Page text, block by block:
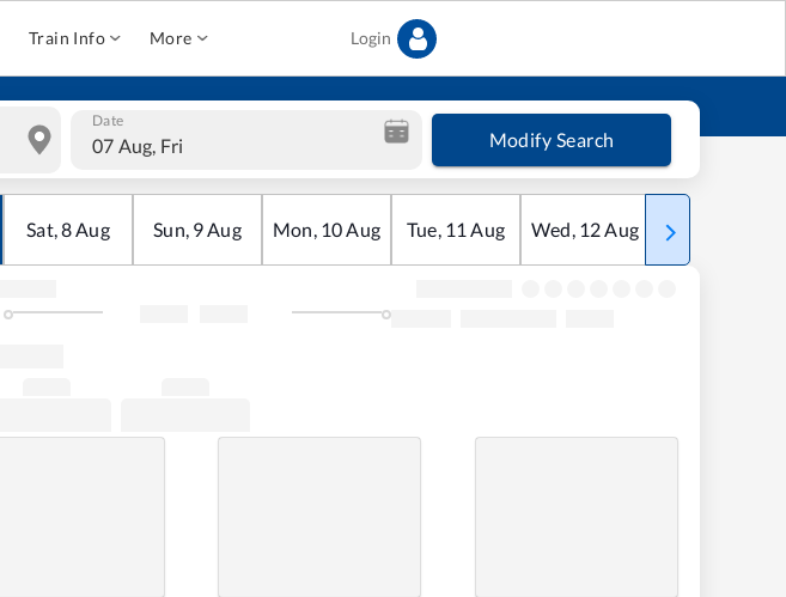
Train Info More Login
Date
07 Aug, Fri Modify Search
Sat,8Aug Sun, 9Aug Mon, 10Aug Tue, 11 Aug Wed, 12Aug Thu